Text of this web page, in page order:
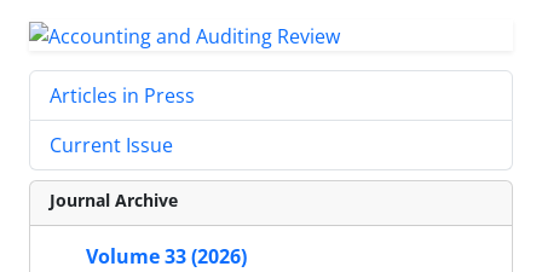
Articles in Press
Current Issue
Journal Archive
Volume 33 (2026)